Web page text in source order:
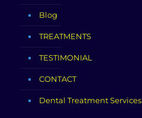
Blog
TREATMENTS
TESTIMONIAL
CONTACT
Dental Treatment Services